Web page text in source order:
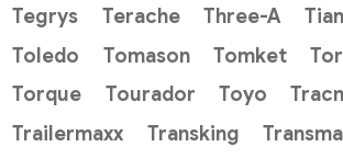
Tegrys
Terache Three-A
Toledo
Tomason Tomket
Torque
Tourador Toyo
Trailermaxx
Transking